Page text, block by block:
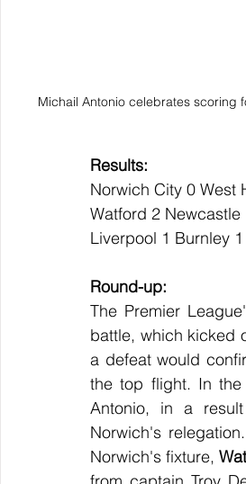
Michail Antonio celebrates scoring
Results:
Norwich City 0 West
Watford 2 Newcastle
Liverpool 1 Burnley 1
Round-up:
The Premier
battle, which kicked
a defeat would
the top flight. In
Antonio, in a
Norwich's
Norwich's fixture,